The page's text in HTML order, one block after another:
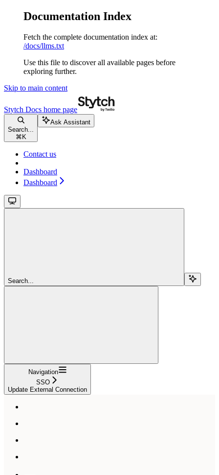
Documentation Index
Fetch the complete documentation index at:
/docs/llms.txt
Use this file to discover all available pages before
exploring further.
Skip to main content
Stytch Docs home page
Search...
⌘ K
Ask Assistant
Contact us
Dashboard
Dashboard
Search...
Navigation
SSO
Update External Connection